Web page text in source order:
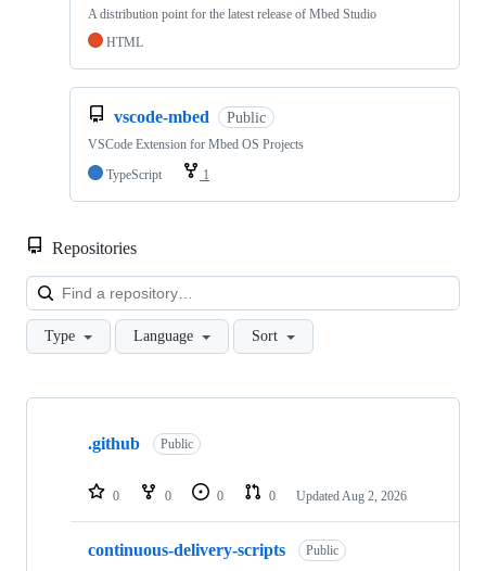
A distribution point for the latest release of Mbed Studio
HTML
vscode-mbed Public
VSCode Extension for Mbed OS Projects
TypeScript
1
Repositories
Type Language Sort
Showing
repositories
.github Public
0 0 0 0 Updated Aug 2, 2026
continuous-delivery-scripts Public